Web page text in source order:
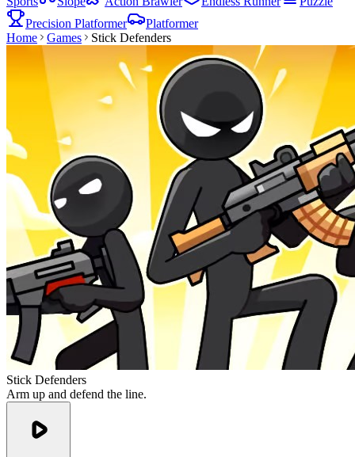
Precision Platformer
Platformer
Home
Games Stick Defenders
Stick Defenders
Arm up and defend the line.